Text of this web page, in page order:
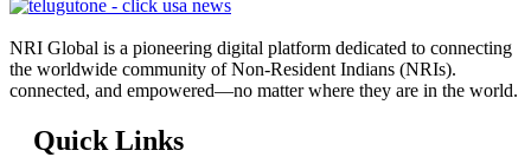
NRI Global is a pioneering digital platform dedicated to connecting
the worldwide community of Non-Resident Indians (NRIs).
connected, and empowered—no matter where they are in the world.
Quick Links